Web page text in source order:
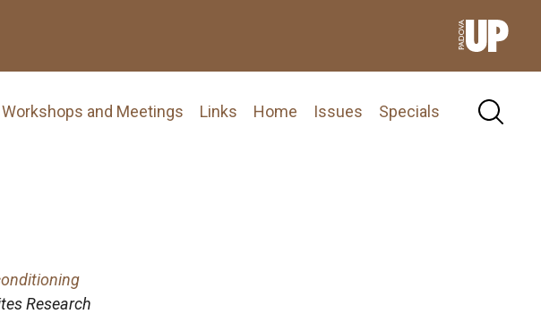
Workshops and Meetings Links Home Issues Specials
Research